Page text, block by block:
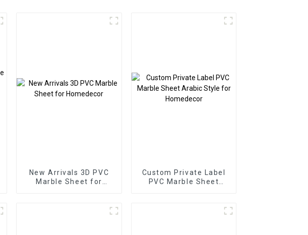
New Arrivals 3D PVC
Marble Sheet for
Custom Private Label
PVC Marble Sheet